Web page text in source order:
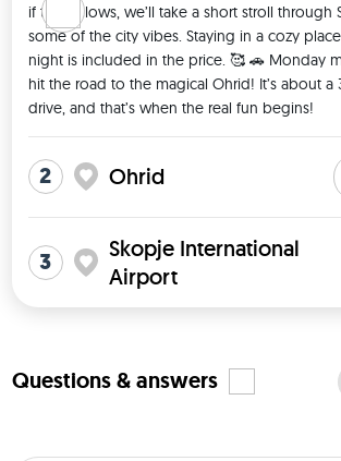
if time allows, we’ll take a short stroll through
some of the city vibes. Staying in a cozy
night is included in the price. 🥰 🚗 Monday
hit the road to the magical Ohrid! It’s about a
drive, and that’s when the real fun begins!
2 Ohrid
3
Skopje International
Airport
Questions & answers